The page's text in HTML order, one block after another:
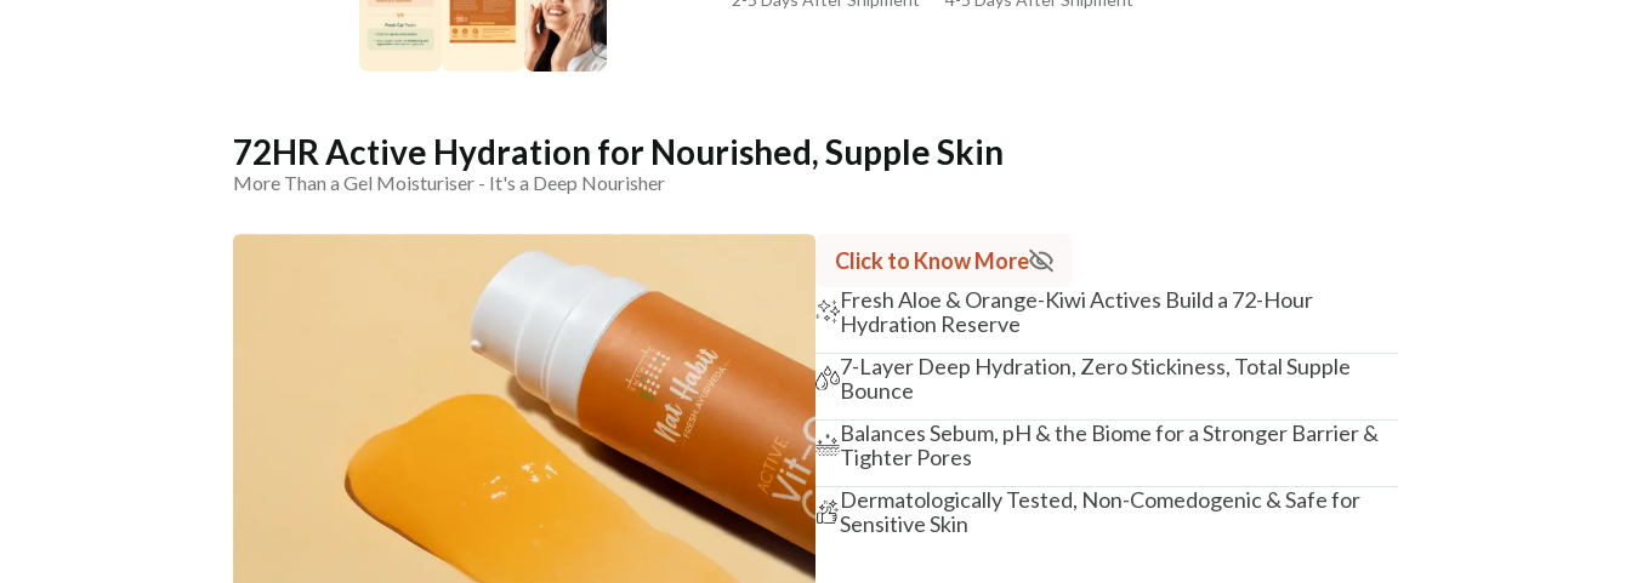
+ ADD
MANUFACTURED AND MARKETED BY
COUNTRY OF ORIGIN
NODAL OFFICER DETAIL
Madhuri Pandey madhuri@nathabit.in
72HR Active Hydration for Nourished, Supple Skin
More Than a Gel Moisturiser - It's a Deep Nourisher
Click to Know More
Fresh Aloe & Orange-Kiwi Actives Build a 72-Hour
Hydration Reserve
7-Layer Deep Hydration, Zero Stickiness, Total Supple
Bounce
Balances Sebum, pH & the Biome for a Stronger Barrier &
Tighter Pores
Dermatologically Tested, Non-Comedogenic & Safe for
Sensitive Skin